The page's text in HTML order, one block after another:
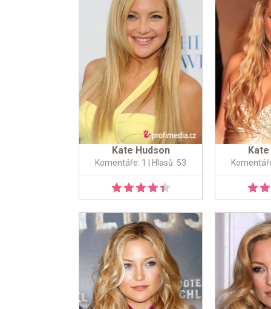
Kate Hudson
Komentáře: 1 | Hlasů: 53